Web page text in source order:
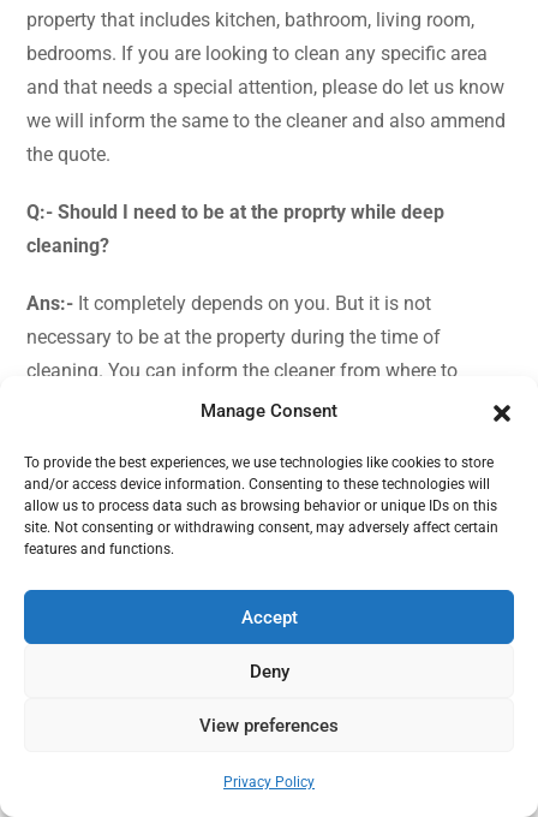
Manage Consent
To provide the best experiences, we use technologies like cookies to store
and/or access device information. Consenting to these technologies will
allow us to process data such as browsing behavior or unique IDs on this
site. Not consenting or withdrawing consent, may adversely affect certain
features and functions.
Accept
Deny
View preferences
Privacy Policy
property that includes kitchen, bathroom, living room,
bedrooms. If you are looking to clean any specific area
and that needs a special attention, please do let us know
we will inform the same to the cleaner and also ammend
the quote.
Q:- Should I need to be at the proprty while deep
cleaning?
Ans:- It completely depends on you. But it is not
necessary to be at the property during the time of
cleaning. You can inform the cleaner from where to
collect the keys and how to enter the property. Our expert
and every single corner of the house is cleaned. Before
the cleaning ends you can come back to property or
instruct the cleaners how to lock the door and where to
Q:- For deep cleaning is the price fixed?
The price for the deep cleaning depends on the size
and condition of the property.
Q:- Oven cleaning is included in deep cleaning?